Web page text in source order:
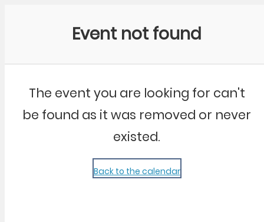
Event not found
The event you are looking for can't
be found as it was removed or never
existed.
Back to the calendar